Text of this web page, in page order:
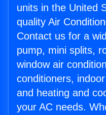
units in the United
quality Air
Contact us for a
pump, mini splits,
window air
conditioners,
and heating and
your AC needs.